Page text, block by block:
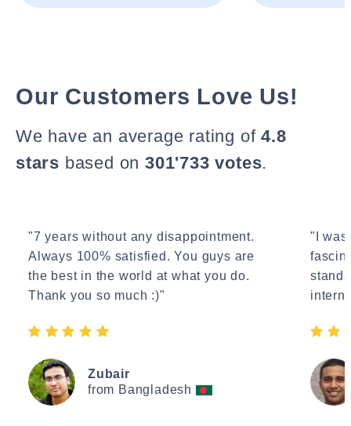
Our Customers Love Us!
We have an average rating of4.8
stars based on 301'733 votes.
"7 years without any disappointment.
Always 100% satisfied. You guys are
the best in the world at what you do.
Thank you so much :)"
Zubair
from Bangladesh
"I